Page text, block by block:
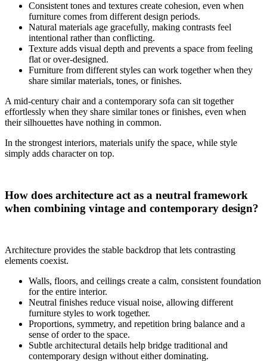
Consistent tones and textures create cohesion, even when
furniture comes from different design periods.
Natural materials age gracefully, making contrasts feel
intentional rather than conflicting.
Texture adds visual depth and prevents a space from feeling
flat or over-designed.
Furniture from different styles can work together when they
share similar materials, tones, or finishes.
A mid-century chair and a contemporary sofa can sit together
effortlessly when they share similar tones or finishes, even when
their silhouettes have nothing in common.
In the strongest interiors, materials unify the space, while style
simply adds character on top.
How does architecture act as a neutral framework
when combining vintage and contemporary design?
Architecture provides the stable backdrop that lets contrasting
elements coexist.
Walls, floors, and ceilings create a calm, consistent foundation
for the entire interior.
Neutral finishes reduce visual noise, allowing different
furniture styles to work together.
Proportions, symmetry, and repetition bring balance and a
sense of order to the space.
Subtle architectural details help bridge traditional and
contemporary design without either dominating.